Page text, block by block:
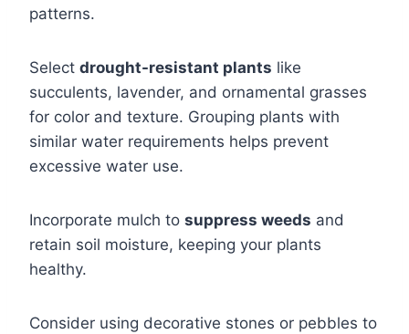
patterns.
Select drought-resistant plants like
succulents, lavender, and ornamental grasses
for color and texture. Grouping plants with
similar water requirements helps prevent
excessive water use.
Incorporate mulch to suppress weeds and
retain soil moisture, keeping your plants
healthy.
Consider using decorative stones or pebbles to